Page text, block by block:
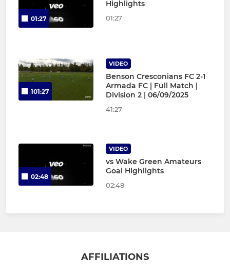
01:27
Highlights
01:27
101:27
VIDEO
Benson Cresconians FC 2-1
Armada FC | Full Match |
Division 2 | 06/09/2025
41:27
02:48
VIDEO
vs Wake Green Amateurs
Goal Highlights
02:48
AFFILIATIONS